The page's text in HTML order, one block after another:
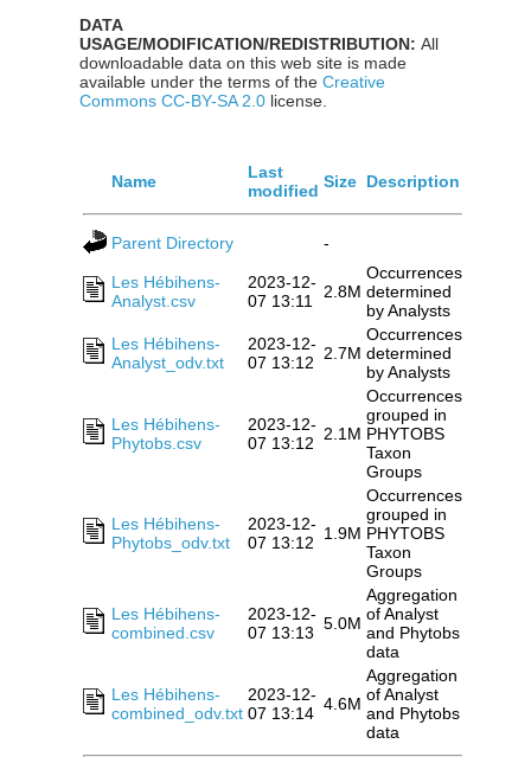
DATA
USAGE/MODIFICATION/REDISTRIBUTION:All
downloadable data on this web site is made
available under the terms of theCreative
Commons CC-BY-SA 2.0 license.
Name
Last
modified Size Description
Parent Directory -
Les Hébihens-
Analyst.csv
2023-12-
07 13:11
2.8M
Occurrences
determined
by Analysts
Les Hébihens-
Analyst_odv.txt
2023-12-
07 13:12
2.7M
Occurrences
determined
by Analysts
Les Hébihens-
Phytobs.csv
2023-12-
07 13:12
2.1M
Occurrences
grouped in
PHYTOBS
Taxon
Groups
Les Hébihens-
Phytobs_odv.txt
2023-12-
07 13:12
1.9M
Occurrences
grouped in
PHYTOBS
Taxon
Groups
Les Hébihens-
combined.csv
2023-12-
07 13:13 5.0M
Aggregation
of Analyst
and Phytobs
data
Les Hébihens-
combined_odv.txt
2023-12-
07 13:14 4.6M
Aggregation
of Analyst
and Phytobs
data